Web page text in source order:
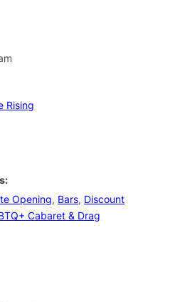
Rising
Opening, Bars, Discount
Cabaret & Drag